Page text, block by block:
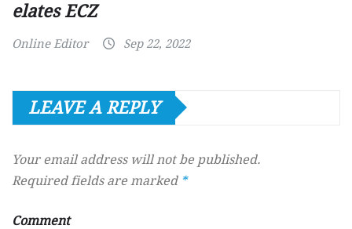
elates ECZ
Online Editor Sep 22, 2022
LEAVE A REPLY
Your email address will not be published.
Required fields are marked *
Comment